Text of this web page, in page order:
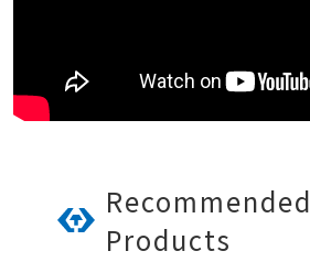
Recommended
Products